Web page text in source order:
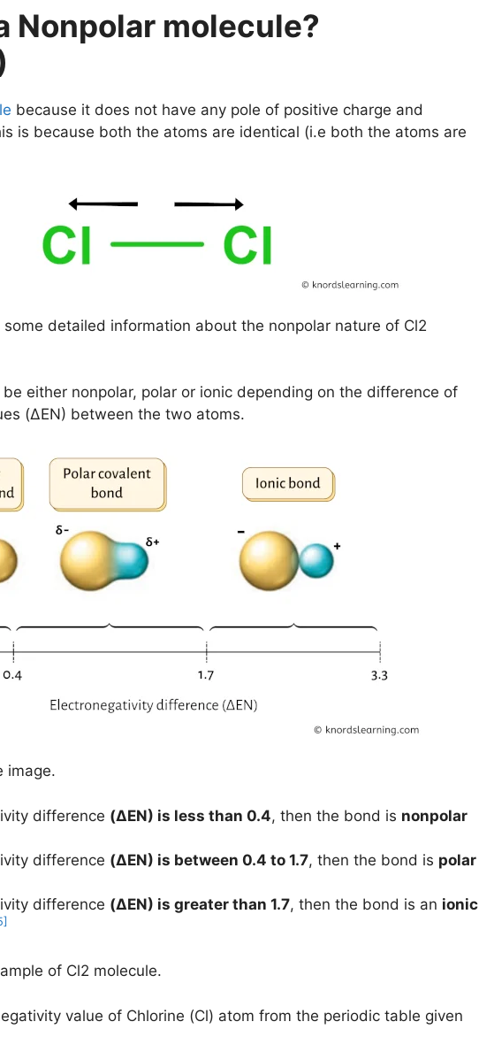
Nonpolar molecule?
because it does not have any pole of positive charge and
is because both the atoms are identical (i.e both the atoms are
detailed information about the nonpolar nature of Cl2
be either nonpolar, polar or ionic depending on the difference of
(ΔEN) between the two atoms.
image.
difference (ΔEN) is less than 0.4, then the bond is nonpolar
difference (ΔEN) is between 0.4 to 1.7, then the bond is polar
difference (ΔEN) is greater than 1.7, then the bond is an ionic
of Cl2 molecule.
value of Chlorine (Cl) atom from the periodic table given